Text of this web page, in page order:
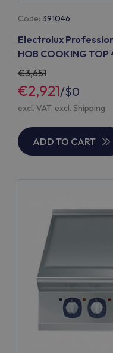
Code: 391046
Electrolux
HOB COOKING
3,651
€2,921/$0
excl. VAT, excl. Shipping
ADD TO CART